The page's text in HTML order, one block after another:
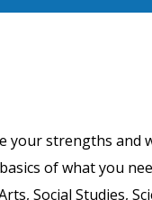
your strengths and
of what you
Social Studies,